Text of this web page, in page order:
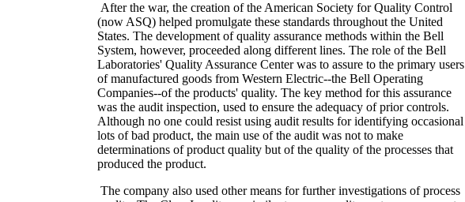
After the war, the creation of the American Society for Quality Control
(now ASQ) helped promulgate these standards throughout the United
States. The development of quality assurance methods within the Bell
System, however, proceeded along different lines. The role of the Bell
Laboratories' Quality Assurance Center was to assure to the primary users
of manufactured goods from Western Electric--the Bell Operating
Companies--of the products' quality. The key method for this assurance
was the audit inspection, used to ensure the adequacy of prior controls.
Although no one could resist using audit results for identifying occasional
lots of bad product, the main use of the audit was not to make
determinations of product quality but of the quality of the processes that
produced the product.
The company also used other means for further investigations of process